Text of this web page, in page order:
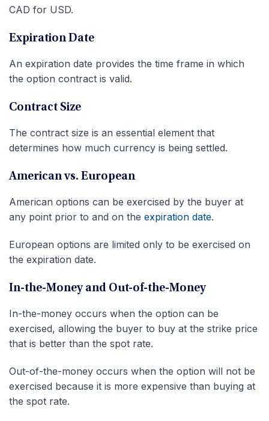
CAD for USD.
Expiration Date
An expiration date provides the time frame in which
the option contract is valid.
Contract Size
The contract size is an essential element that
determines how much currency is being settled.
American vs. European
American options can be exercised by the buyer at
any point prior to and on the expiration date.
European options are limited only to be exercised on
the expiration date.
In-the-Money and Out-of-the-Money
In-the-money occurs when the option can be
exercised, allowing the buyer to buy at the strike price
that is better than the spot rate.
Out-of-the-money occurs when the option will not be
exercised because it is more expensive than buying at
the spot rate.